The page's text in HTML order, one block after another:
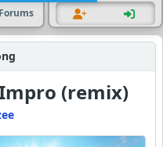
Forums
(remix)